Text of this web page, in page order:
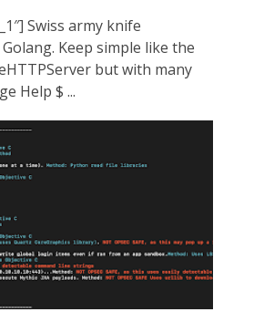
Swiss army knife
Keep simple like the
but with many
Help $ ...